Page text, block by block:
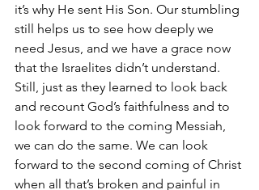
it’s why He sent His Son. Our stumbling
still helps us to see how deeply we
need Jesus, and we have a grace now
that the Israelites didn’t understand.
Still, just as they learned to look back
and recount God’s faithfulness and to
look forward to the coming Messiah,
we can do the same. We can look
forward to the second coming of Christ
when all that’s broken and painful in